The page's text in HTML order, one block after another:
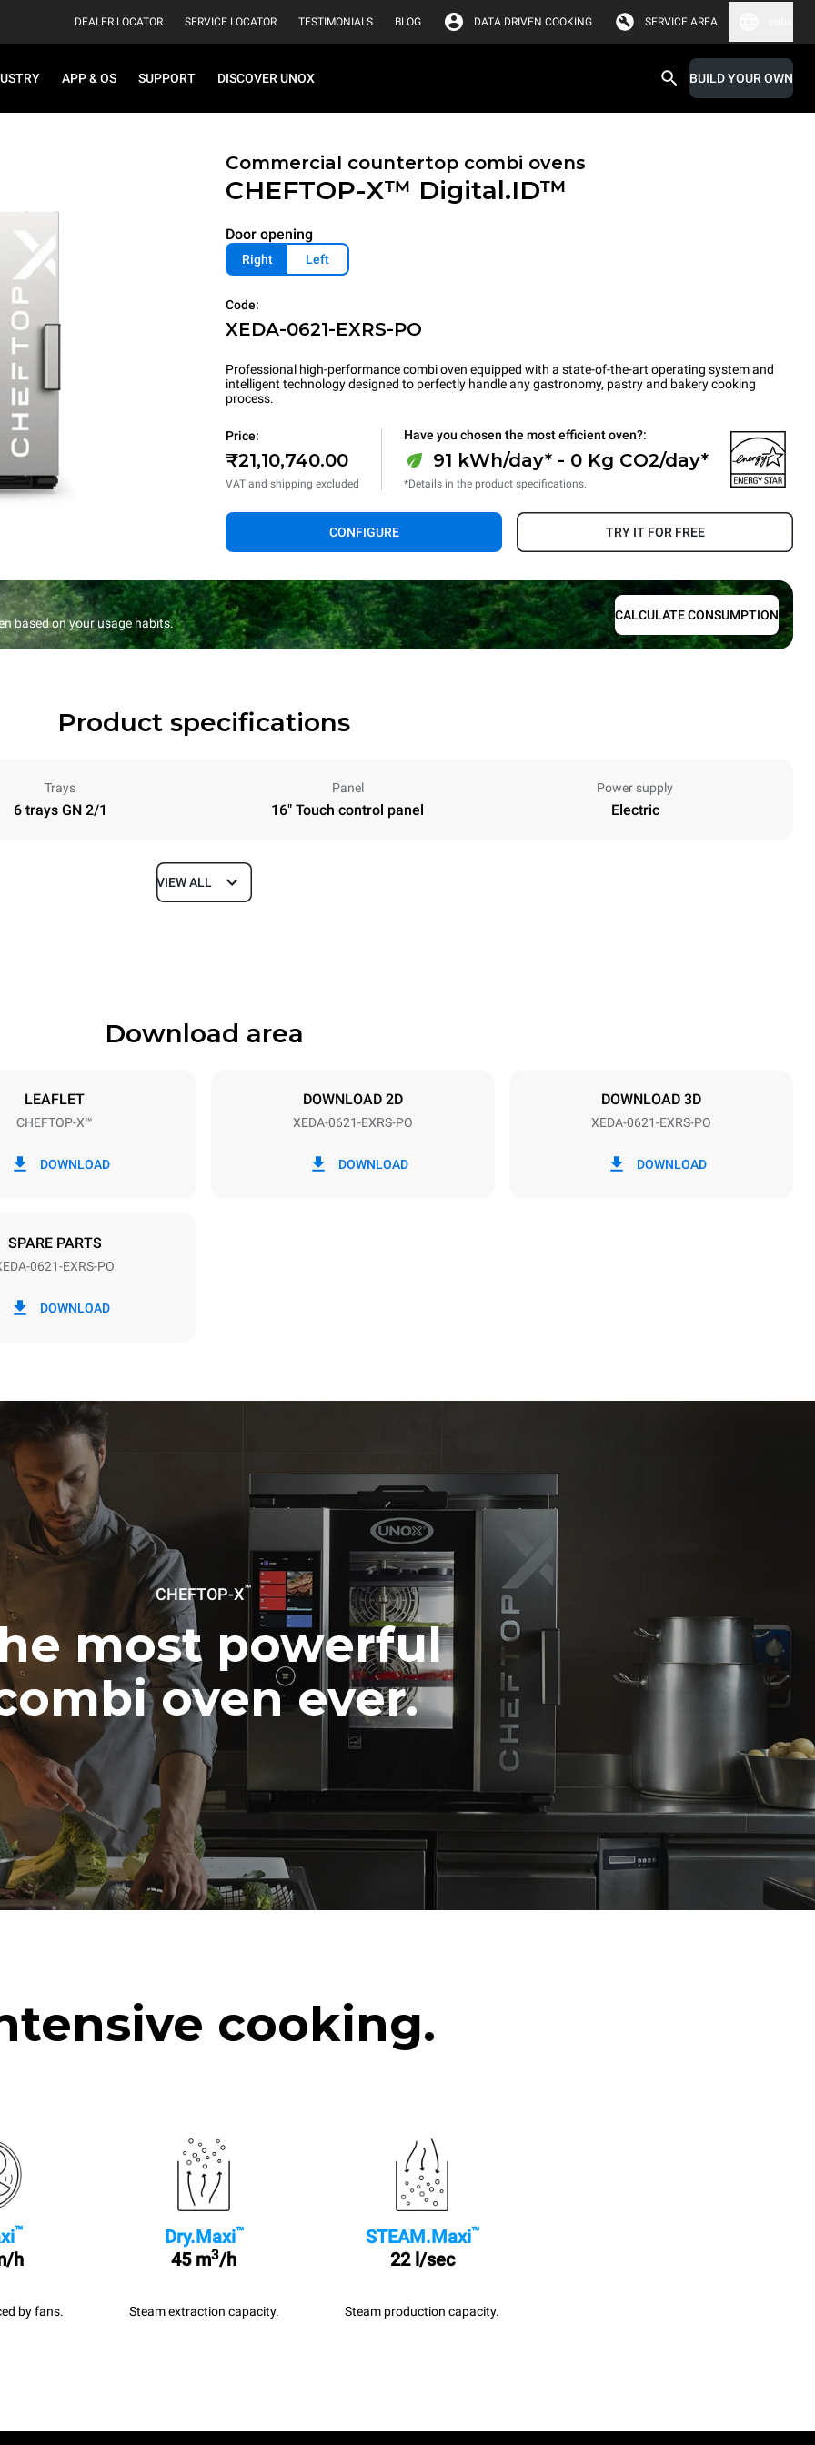
DEALER LOCATOR SERVICE LOCATOR TESTIMONIALS BLOG DATA DRIVEN COOKING SERVICE AREA
APP & OS SUPPORT DISCOVER UNOX BUILD YOUR OWN
Commercial countertop combi ovens
CHEFTOP-X™ Digital.ID™
Door opening
Right Left
Code:
XEDA-0621-EXRS-PO
Professional high-performance combi oven equipped with a state-of-the-art operating system and
intelligent technology designed to perfectly handle any gastronomy, pastry and bakery cooking
process.
Price:
₹21,10,740.00
VAT and shipping excluded
Have you chosen the most efficient oven?:
91 kWh/day* - 0 Kg CO2/day*
*Details in the product specifications.
CONFIGURE TRY IT FOR FREE
based on your usage habits.
CALCULATE CONSUMPTION
Product specifications
Trays
6 trays GN 2/1
Panel
16" Touch control panel
Power supply
Electric
Depth
Tray size
/ 220-240V 3~
the following weekly washing
year):
VIEW ALL
Download area
LEAFLET
CHEFTOP-X™
DOWNLOAD
DOWNLOAD 2D
XEDA-0621-EXRS-PO
DOWNLOAD
DOWNLOAD 3D
XEDA-0621-EXRS-PO
DOWNLOAD
SPARE PARTS
0621-EXRS-PO
DOWNLOAD
CHEFTOP-X™
most powerful
oven ever.
cooking.
™
h
by fans.
Dry.Maxi™
45 m3/h
Steam extraction capacity.
STEAM.Maxi™
22 l/sec
Steam production capacity.